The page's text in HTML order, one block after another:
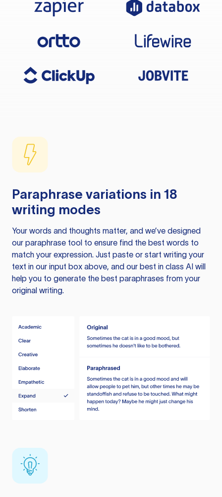
Paraphrase variations in 18
writing modes
Your words and thoughts matter, and we’ve designed
our paraphrase tool to ensure find the best words to
match your expression. Just paste or start writing your
text in our input box above, and our best in class AI will
help you to generate the best paraphrases from your
original writing.